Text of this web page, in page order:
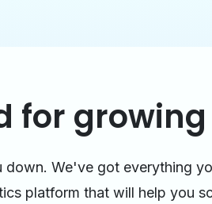
for
We've got everything
platform that will help you